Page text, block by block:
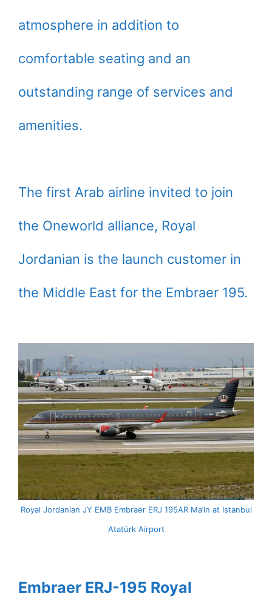
atmosphere in addition to
comfortable seating and an
outstanding range of services and
amenities.
The first Arab airline invited to join
the Oneworld alliance, Royal
Jordanian is the launch customer in
the Middle East for the Embraer 195.
Royal Jordanian JY EMB Embraer ERJ 195AR Ma’in at Istanbul
Atatürk Airport
Embraer ERJ-195 Royal